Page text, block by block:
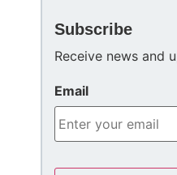
Subscribe
Receive news and
Email